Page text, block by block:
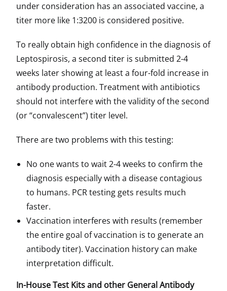
under consideration has an associated vaccine, a
titer more like 1:3200 is considered positive.
To really obtain high confidence in the diagnosis of
Leptospirosis, a second titer is submitted 2-4
weeks later showing at least a four-fold increase in
antibody production. Treatment with antibiotics
should not interfere with the validity of the second
(or “convalescent”) titer level.
There are two problems with this testing:
No one wants to wait 2-4 weeks to confirm the
diagnosis especially with a disease contagious
to humans. PCR testing gets results much
faster.
Vaccination interferes with results (remember
the entire goal of vaccination is to generate an
antibody titer). Vaccination history can make
interpretation difficult.
In-House Test Kits and other General Antibody